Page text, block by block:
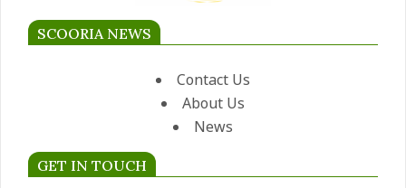
SCOORIA NEWS
Contact Us
About Us
News
GET IN TOUCH